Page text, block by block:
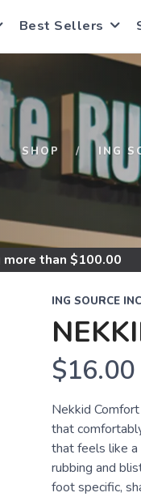
Best Sellers
SHOP ING
than $100.00
ING SOURCE INC
$16.00
Nekkid
that
that feels like a
rubbing and
foot specific,